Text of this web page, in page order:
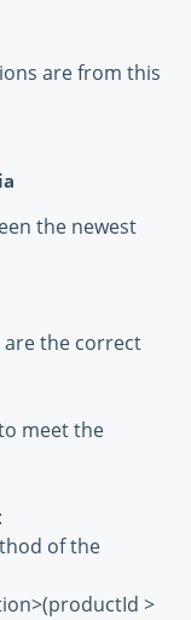
are from this
the newest
are the correct
meet the
of the
>